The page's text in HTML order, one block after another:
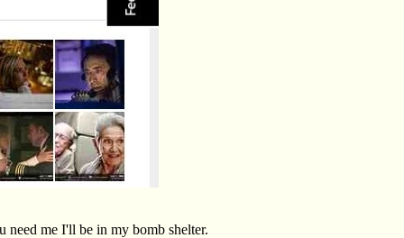
need me I'll be in my bomb shelter.